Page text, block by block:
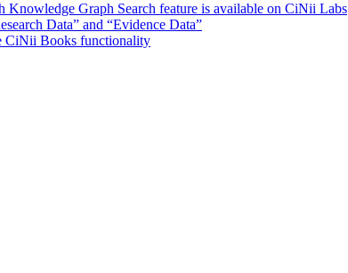
Knowledge Graph Search feature is available on CiNii Labs
Data” and “Evidence Data”
CiNii Books functionality